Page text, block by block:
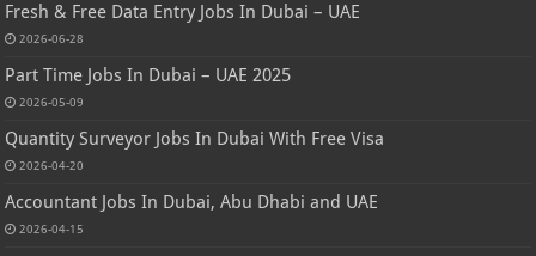
Fresh & Free Data Entry Jobs In Dubai – UAE
2026-06-28
Part Time Jobs In Dubai – UAE 2025
2026-05-09
Quantity Surveyor Jobs In Dubai With Free Visa
2026-04-20
Accountant Jobs In Dubai, Abu Dhabi and UAE
2026-04-15